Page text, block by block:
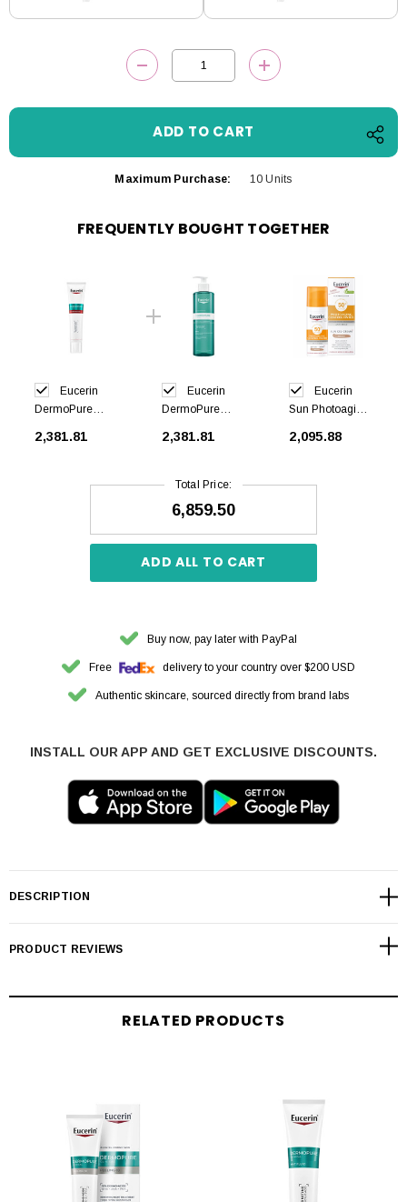
DECREASE QUANTITY:INCREASE
Maximum Purchase: 10 Units
FREQUENTLY BOUGHT TOGETHER
Eucerin
DermoPure
40ml
₹2,381.81
Eucerin
DermoPure
400ml
₹2,381.81
Eucerin
Sun Photoaging
Gel Cream
50ml
₹2,095.88
Total Price:
₹6,859.50
ADD ALL TO CART
Buy now, pay later with PayPal
Free delivery to your country over $200 USD
Authentic skincare, sourced directly from brand labs
INSTALL OUR APP AND GET EXCLUSIVE DISCOUNTS.
DESCRIPTION
PRODUCT REVIEWS
RELATED PRODUCTS